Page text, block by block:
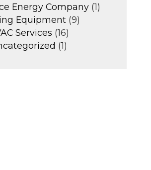
Energy Company(1)
Equipment(9)
Services (16)
(1)